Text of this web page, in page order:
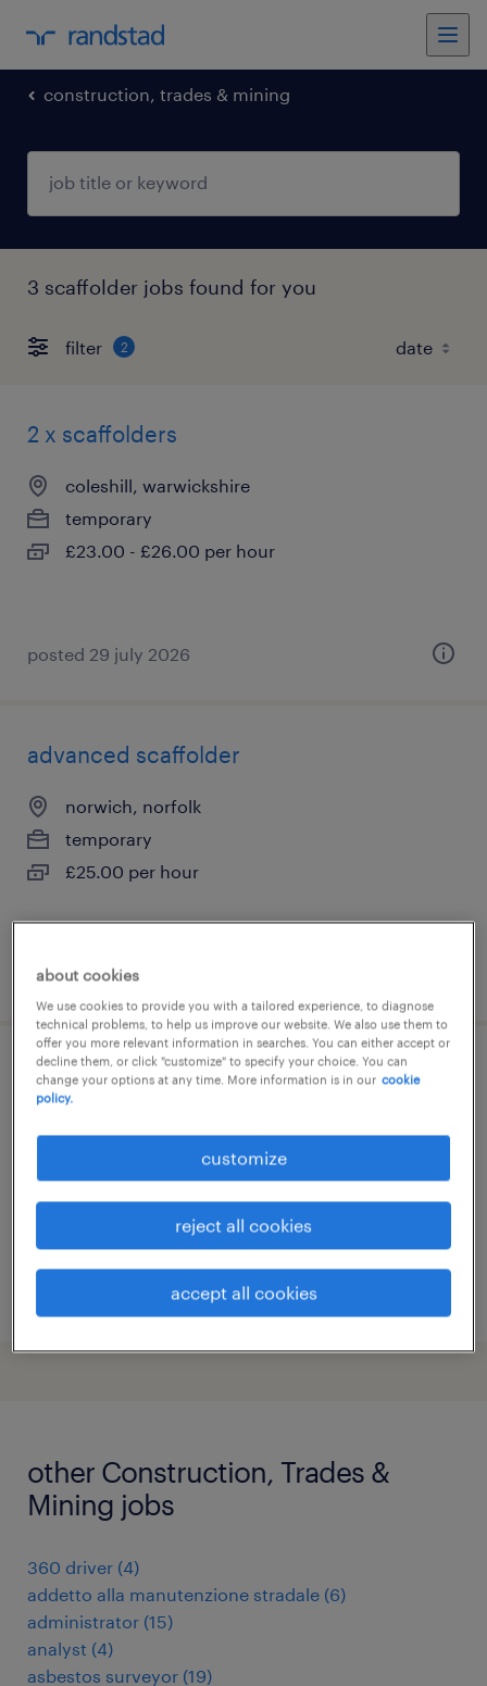
construction, trades & mining
3 scaffolder jobs found for you
filter 2
2 x scaffolders
coleshill, warwickshire
temporary
£23.00 - £26.00 per hour
posted 29 july 2026
advanced scaffolder
norwich, norfolk
temporary
£25.00 per hour
posted 28 july 2026
scaffolder
posted 17 june 2026
other Construction, Trades &
Mining jobs
360 driver (4)
addetto alla manutenzione stradale (6)
administrator (15)
analyst (4)
asbestos surveyor (19)
about cookies
We use cookies to provide you with a tailored experience, to diagnose
technical problems, to help us improve our website. We also use them to
offer you more relevant information in searches. You can either accept or
decline them, or click "customize" to specify your choice. You can
change your options at any time. More information is in our cookie
policy.
customize
reject all cookies
accept all cookies